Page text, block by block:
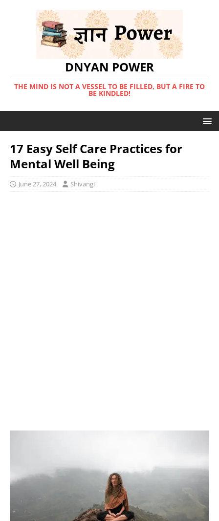
DNYAN POWER
THE MIND IS NOT A VESSEL TO BE FILLED, BUT A FIRE TO
BE KINDLED!
17 Easy Self Care Practices for
Mental Well Being
June 27, 2024 Shivangi